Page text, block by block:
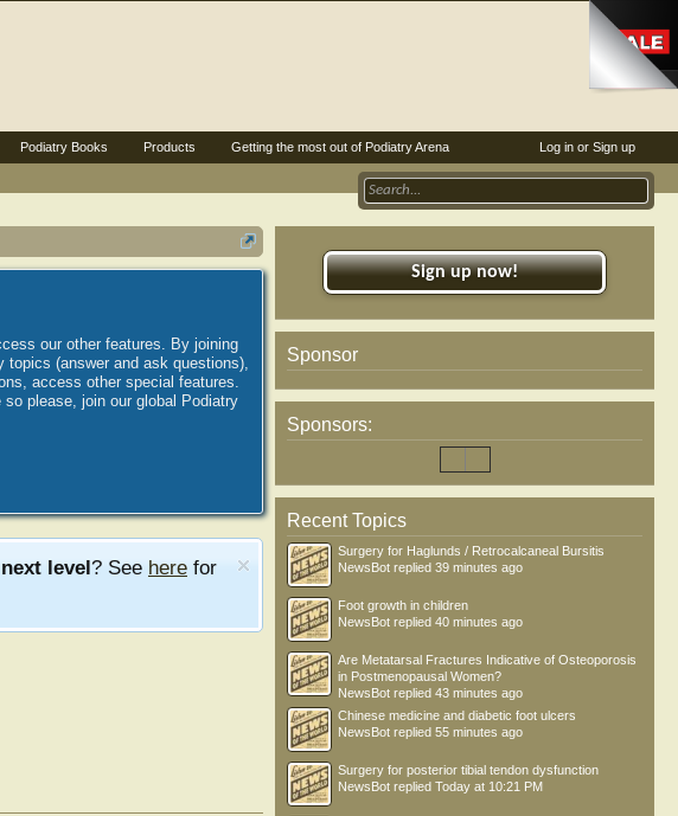
our other features. By joining
(answer and ask questions),
access other special features.
please, join our global Podiatry
level? See here for
Sign up now!
Sponsor
Sponsors:
Recent Topics
Surgery for Haglunds / Retrocalcaneal Bursitis
NewsBot replied 39 minutes ago
Foot growth in children
NewsBot replied 40 minutes ago
Are Metatarsal Fractures Indicative of Osteoporosis
in Postmenopausal Women?
NewsBot replied 43 minutes ago
Chinese medicine and diabetic foot ulcers
NewsBot replied 55 minutes ago
Surgery for posterior tibial tendon dysfunction
NewsBot replied Today at 10:21 PM
Log in or Sign up
Podiatry Books Products Getting the most out of Podiatry Arena